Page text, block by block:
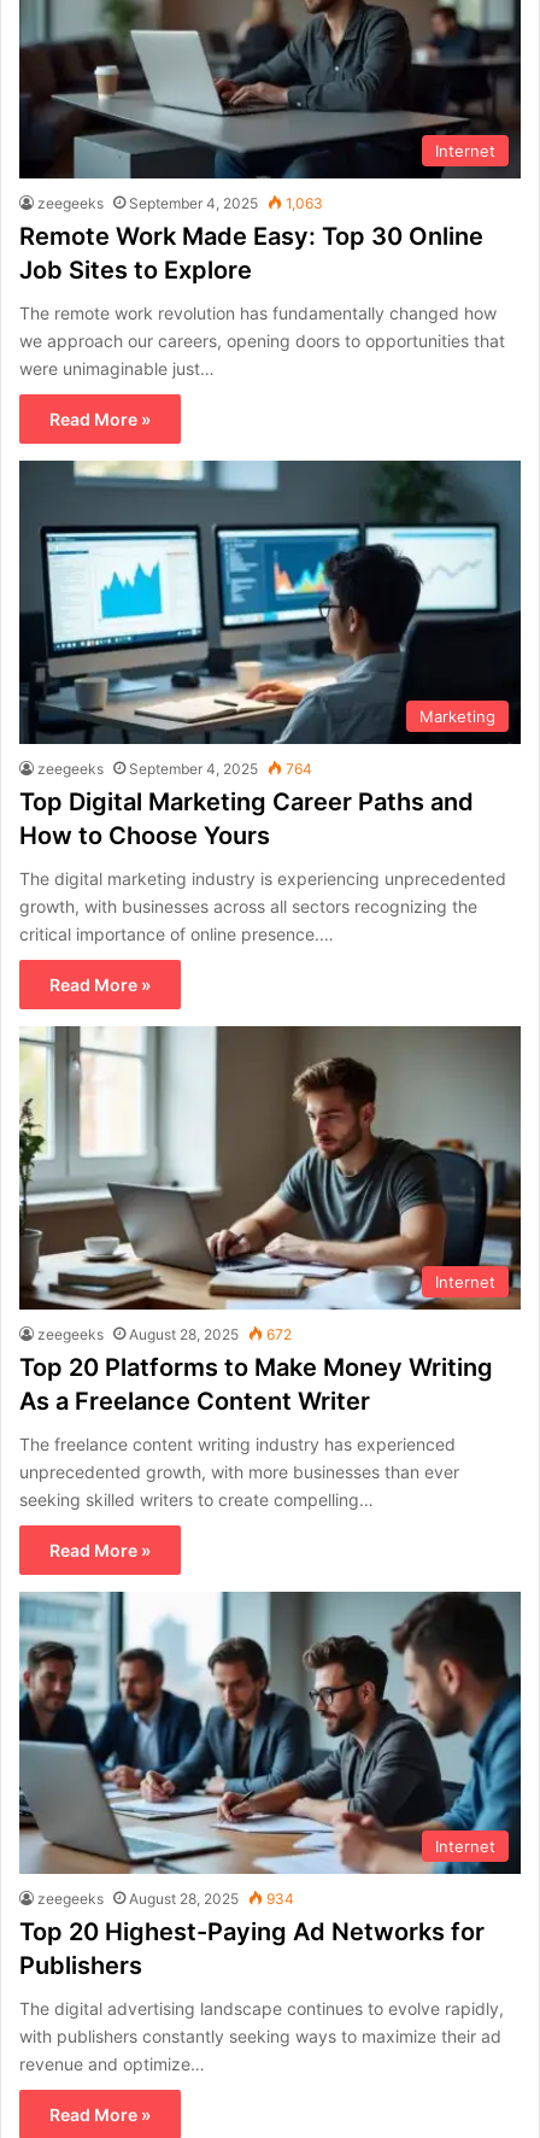
Internet
zeegeeks September 4, 2025 1,063
Remote Work Made Easy: Top 30 Online
Job Sites to Explore
The remote work revolution has fundamentally changed how
we approach our careers, opening doors to opportunities that
were unimaginable just…
Read More »
Marketing
zeegeeks September 4, 2025 764
Top Digital Marketing Career Paths and
How to Choose Yours
The digital marketing industry is experiencing unprecedented
growth, with businesses across all sectors recognizing the
critical importance of online presence.…
Read More »
Internet
zeegeeks August 28, 2025 672
Top 20 Platforms to Make Money Writing
As a Freelance Content Writer
The freelance content writing industry has experienced
unprecedented growth, with more businesses than ever
seeking skilled writers to create compelling…
Read More »
Internet
zeegeeks August 28, 2025 934
Top 20 Highest-Paying Ad Networks for
Publishers
The digital advertising landscape continues to evolve rapidly,
with publishers constantly seeking ways to maximize their ad
revenue and optimize…
Read More »